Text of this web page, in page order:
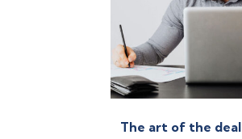
The art of the deal